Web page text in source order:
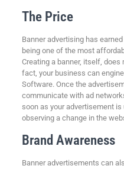
The Price
Banner advertising has
being one of the most
Creating a banner, itself,
fact, your business can
Software. Once the
communicate with ad
soon as your advertisement
observing a change in the
Brand Awareness
Banner advertisements can